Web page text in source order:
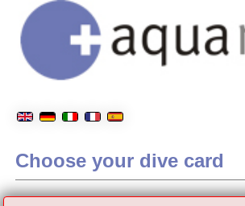
Choose your dive card